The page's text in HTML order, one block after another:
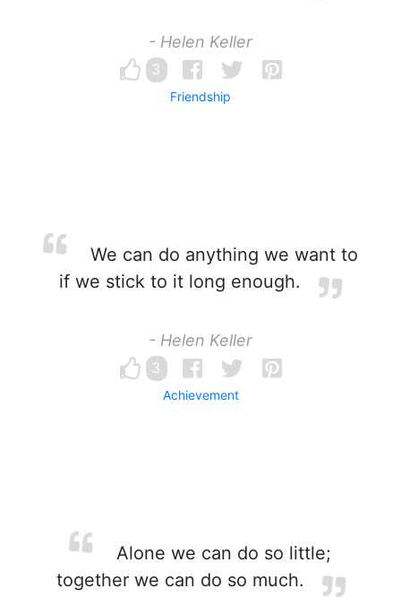
- Helen Keller
3
Friendship
We can do anything we want to
if we stick to it long enough.
- Helen Keller
3
Achievement
Alone we can do so little;
together we can do so much.